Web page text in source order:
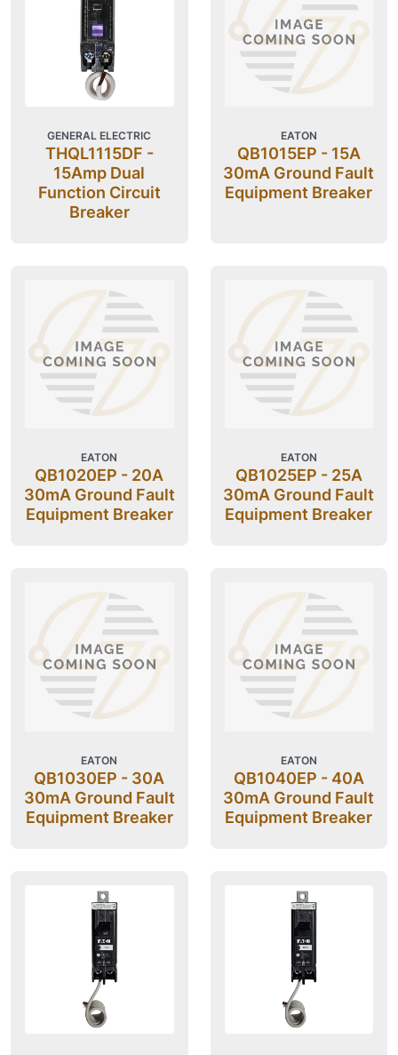
GENERAL ELECTRIC
THQL1115DF -
15Amp Dual
Function Circuit
Breaker
EATON
QB1015EP - 15A
30mA Ground Fault
Equipment Breaker
EATON
QB1020EP - 20A
30mA Ground Fault
Equipment Breaker
EATON
QB1025EP - 25A
30mA Ground Fault
Equipment Breaker
EATON
QB1030EP - 30A
30mA Ground Fault
Equipment Breaker
EATON
QB1040EP - 40A
30mA Ground Fault
Equipment Breaker